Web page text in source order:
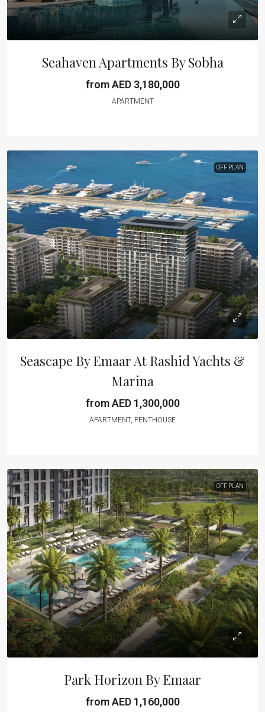
Seahaven Apartments By Sobha
from AED 3,180,000
APARTMENT
OFF PLAN
Seascape By Emaar At Rashid Yachts &
Marina
from AED 1,300,000
APARTMENT, PENTHOUSE
OFF PLAN
Park Horizon By Emaar
from AED 1,160,000